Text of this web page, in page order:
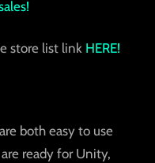
store list link HERE!
both easy to use
ready for Unity,